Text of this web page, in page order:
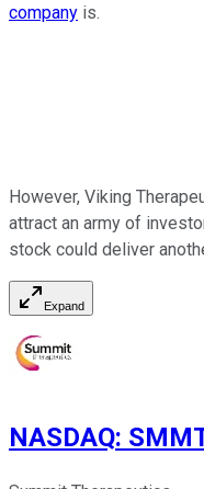
company is.
However, Viking
attract an army of
stock could deliver
Expand
NASDAQ: